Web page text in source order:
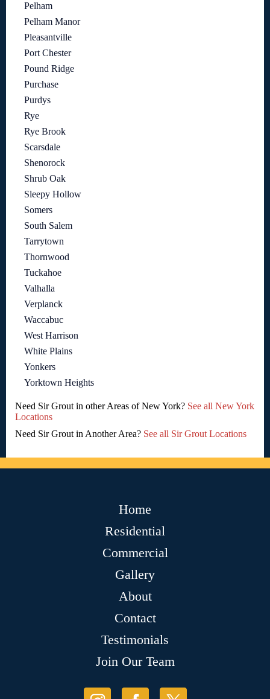
Pelham
Pelham Manor
Pleasantville
Port Chester
Pound Ridge
Purchase
Purdys
Rye
Rye Brook
Scarsdale
Shenorock
Shrub Oak
Sleepy Hollow
Somers
South Salem
Tarrytown
Thornwood
Tuckahoe
Valhalla
Verplanck
Waccabuc
West Harrison
White Plains
Yonkers
Yorktown Heights
Need Sir Grout in other Areas of New York? See all New York
Locations
Need Sir Grout in Another Area? See all Sir Grout Locations
Home
Residential
Commercial
Gallery
About
Contact
Testimonials
Join Our Team